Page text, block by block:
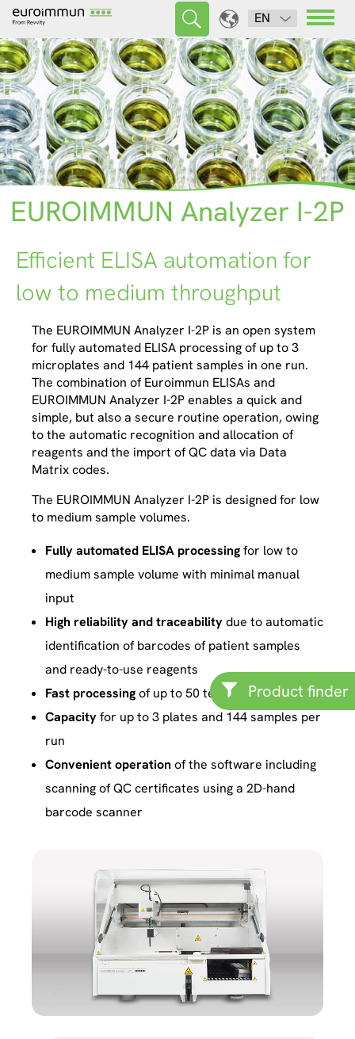
EN
Product finder
EUROIMMUN Analyzer I-2P
Efficient ELISA automation for
low to medium throughput
The EUROIMMUN Analyzer I-2P is an open system
for fully automated ELISA processing of up to 3
microplates and 144 patient samples in one run.
The combination of Euroimmun ELISAs and
EUROIMMUN Analyzer I-2P enables a quick and
simple, but also a secure routine operation, owing
to the automatic recognition and allocation of
reagents and the import of QC data via Data
Matrix codes.
The EUROIMMUN Analyzer I-2P is designed for low
to medium sample volumes.
Fully automated ELISA processingfor low to
medium sample volume with minimal manual
input
High reliability and traceabilitydue to automatic
identification of barcodes of patient samples
and ready-to-use reagents
Fast processingof up to 50 tests per hour
Capacityfor up to 3 plates and 144 samples per
run
Convenientoperationof the software including
scanning of QC certificates using a 2D-hand
barcode scanner